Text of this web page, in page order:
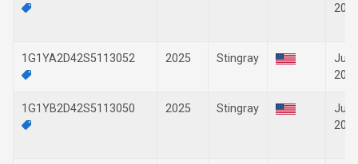
1G1YA2D42S5113052 2025 Stingray
1G1YB2D42S5113050 2025 Stingray